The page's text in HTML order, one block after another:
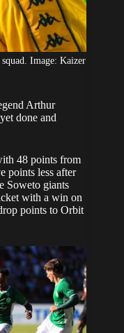
Image: Kaizer
Arthur
done and
48 points from
points less after
Soweto giants
with a win on
points to Orbit